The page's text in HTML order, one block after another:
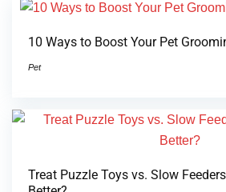
10 Ways to Boost Your Pet
Pet
Treat Puzzle Toys vs. Slow